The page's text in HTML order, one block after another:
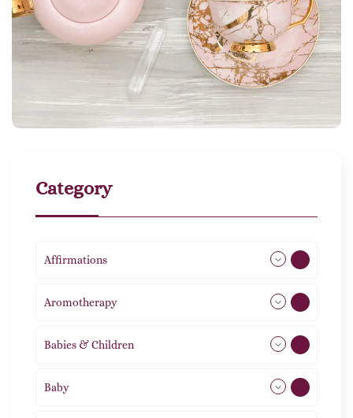
Category
Affirmations
Aromotherapy
Babies & Children 108
Baby